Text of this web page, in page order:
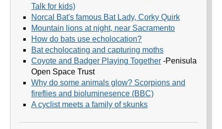
Talk for kids)
Norcal Bat's famous Bat Lady, Corky Quirk
Mountain lions at night, near Sacramento
How do bats use echolocation?
Bat echolocating and capturing moths
Coyote and Badger Playing Together -Penisula
Open Space Trust
Why do some animals glow? Scorpions and
fireflies and bioluminesence (BBC)
A cyclist meets a family of skunks